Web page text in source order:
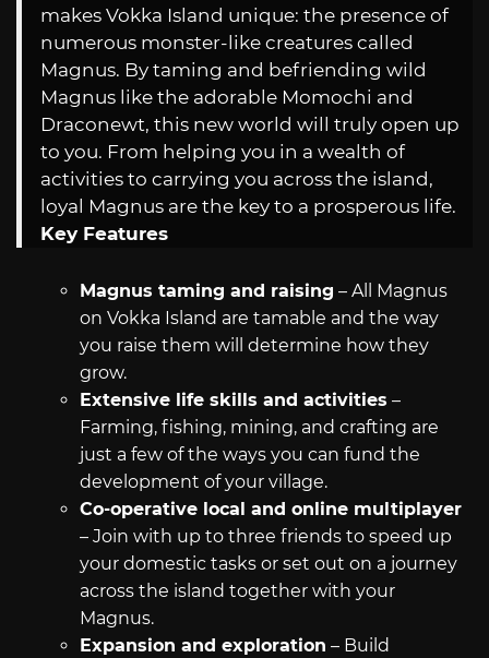
makes Vokka Island unique: the presence of
numerous monster-like creatures called
Magnus. By taming and befriending wild
Magnus like the adorable Momochi and
Draconewt, this new world will truly open up
to you. From helping you in a wealth of
activities to carrying you across the island,
loyal Magnus are the key to a prosperous life.
Key Features
Magnus taming and raising – All Magnus
on Vokka Island are tamable and the way
you raise them will determine how they
grow.
Extensive life skills and activities –
Farming, fishing, mining, and crafting are
just a few of the ways you can fund the
development of your village.
Co-operative local and online multiplayer
– Join with up to three friends to speed up
your domestic tasks or set out on a journey
across the island together with your
Magnus.
Expansion and exploration – Build